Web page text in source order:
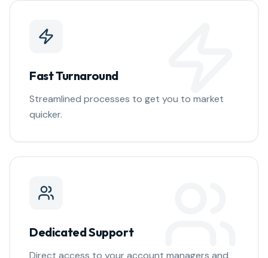
Fast Turnaround
Streamlined processes to get you to market
quicker.
Dedicated Support
Direct access to your account managers and